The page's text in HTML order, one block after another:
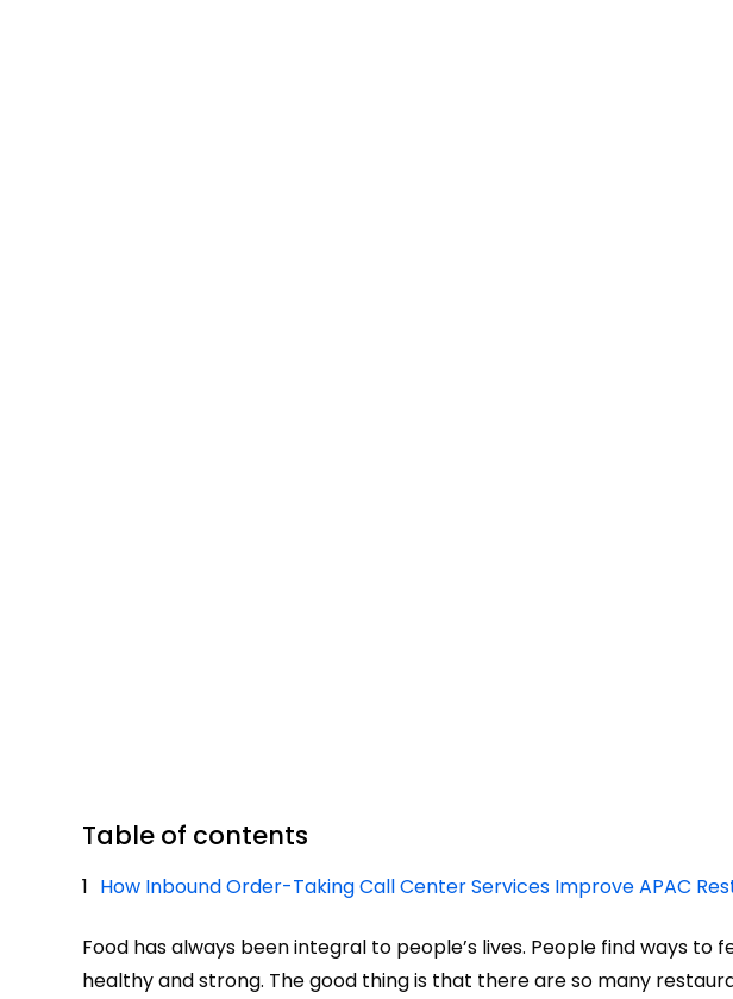
Table of contents
How Inbound Order-Taking Call Center Services Improve APAC
Food has always been integral to people’s lives. People find ways
healthy and strong. The good thing is that there are so many